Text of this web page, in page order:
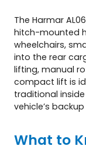
n
t
i
t
y
The Harmar
hitch-mounted
wheelchairs,
into the rear
lifting, manual
compact lift is
traditional
vehicle’s
What to